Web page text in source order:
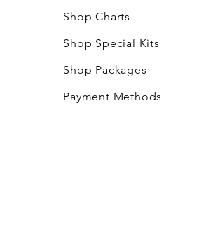
Shop Charts
Shop Special Kits
Shop Packages
Payment Methods